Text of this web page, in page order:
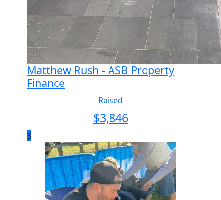
Matthew Rush - ASB Property
Finance
Raised
$3,846
3